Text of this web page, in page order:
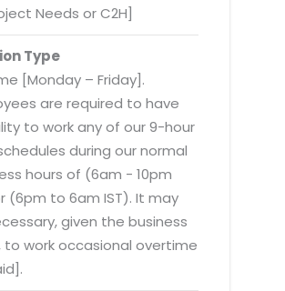
Needs or C2H]
Type
[Monday – Friday].
are required to have
to work any of our 9-hour
during our normal
hours of (6am - 10pm
(6pm to 6am IST). It may
given the business
to work occasional overtime